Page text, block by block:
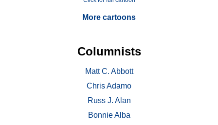
More cartoons
Columnists
Matt C. Abbott
Chris Adamo
Russ J. Alan
Bonnie Alba